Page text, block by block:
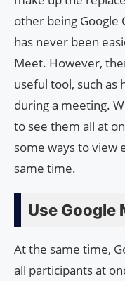
other being Google
has never been
Meet. However,
useful tool, such as
during a meeting.
to see them all at
some ways to view
same time.
Use Google
At the same time,
all participants at